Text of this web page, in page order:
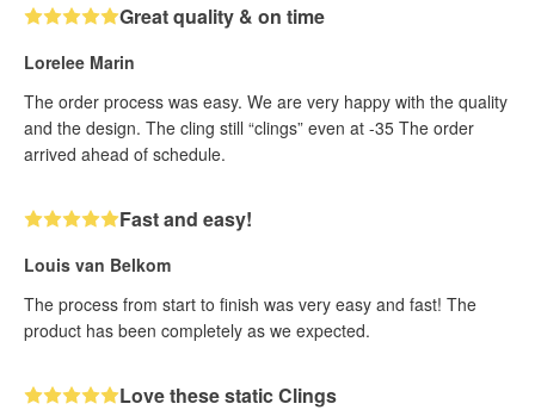
Great quality & on time
Lorelee Marin
The order process was easy. We are very happy with the quality
and the design. The cling still “clings” even at -35 The order
arrived ahead of schedule.
Fast and easy!
Louis van Belkom
The process from start to finish was very easy and fast! The
product has been completely as we expected.
Love these static Clings